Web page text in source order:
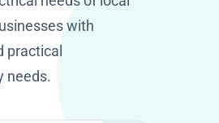
with
practical
needs.